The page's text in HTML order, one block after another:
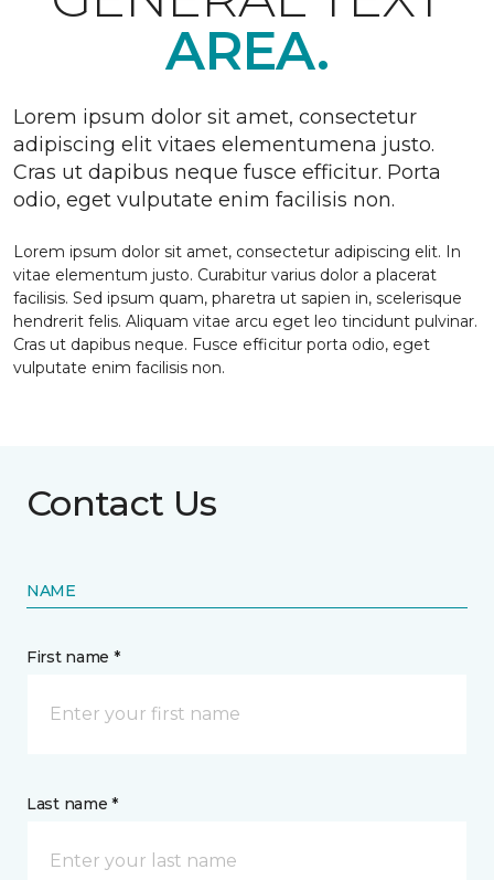
AREA.
Lorem ipsum dolor sit amet, consectetur
adipiscing elit vitaes elementumena justo.
Cras ut dapibus neque fusce efficitur. Porta
odio, eget vulputate enim facilisis non.
Lorem ipsum dolor sit amet, consectetur adipiscing elit. In
vitae elementum justo. Curabitur varius dolor a placerat
facilisis. Sed ipsum quam, pharetra ut sapien in, scelerisque
hendrerit felis. Aliquam vitae arcu eget leo tincidunt pulvinar.
Cras ut dapibus neque. Fusce efficitur porta odio, eget
vulputate enim facilisis non.
Contact Us
NAME
First name *
Last name *